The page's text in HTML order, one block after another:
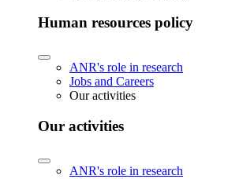
Human resources policy
ANR's role in research
Jobs and Careers
Our activities
Our activities
ANR's role in research